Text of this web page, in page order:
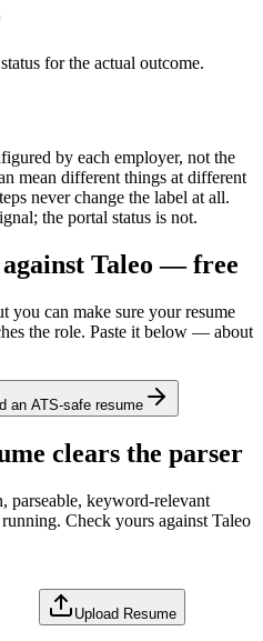
for the actual outcome.
by each employer, not the
mean different things at different
never change the label at all.
the portal status is not.
Taleo — free
you can make sure your resume
the role. Paste it below — about
an ATS-safe resume
clears the parser
parseable, keyword-relevant
Check yours against Taleo
Upload Resume